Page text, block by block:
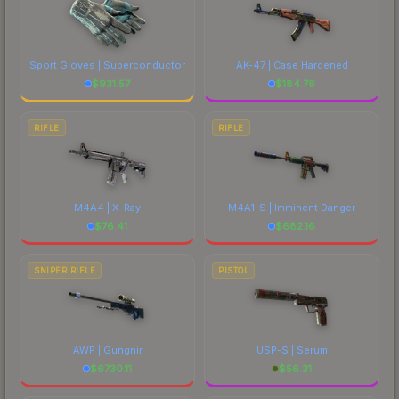
Sport Gloves | Superconductor
$931.57
AK-47 | Case Hardened
$184.76
RIFLE
M4A4 | X-Ray
$76.41
RIFLE
M4A1-S | Imminent Danger
$682.16
SNIPER RIFLE
AWP | Gungnir
$6730.11
PISTOL
USP-S | Serum
$56.31